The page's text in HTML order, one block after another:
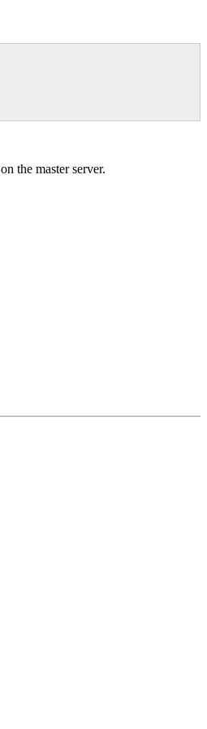
on the master server.